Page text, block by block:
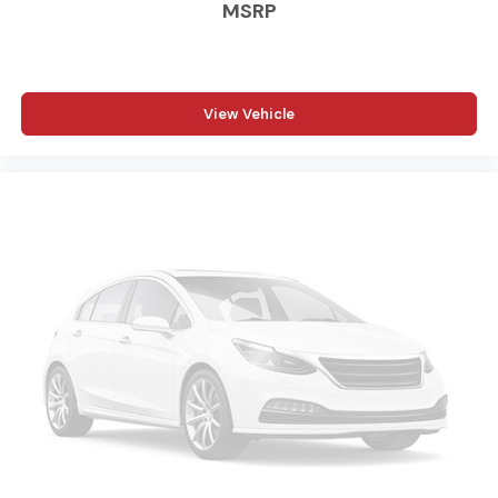
Accents; Black Headlamp Bezels; Sport Performance
Surround View Camera System; Trailer Reverse
Guidance. Bed Utility Group: MOPAR Spray in Bedliner;
More Info. Call 800-643-2112; Integrated Voice
Command with Bluetooth®; 12" Touchscreen Display;
Auto Power-Folding Mirrors; Front LED Fog Lamps;
Mirror Running Lights; Alexa Built-In; Apple CarPlay;
Power Adjustable Convex Aux Mirrors; Forward and
Reverse Utility Lights; Disassociated Touchscreen
Display; Ramcharger Wireless Charging Pad; Remote
Tailgate Release; 17 Speaker Harman/kardon Premium
MSRP
View Vehicle